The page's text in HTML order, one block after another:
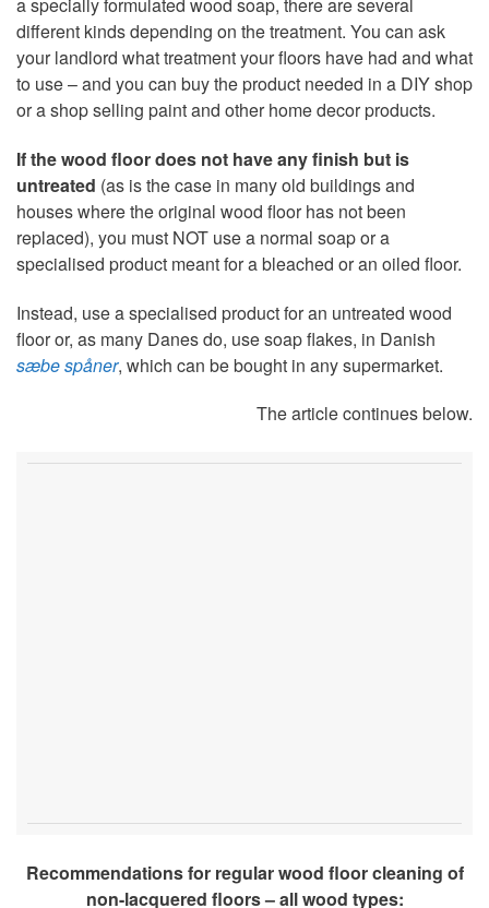
different kinds depending on the treatment. You can ask
your landlord what treatment your floors have had and what
to use – and you can buy the product needed in a DIY shop
or a shop selling paint and other home decor products.
If the wood floor does not have any finish but is
untreated (as is the case in many old buildings and
houses where the original wood floor has not been
replaced), you must NOT use a normal soap or a
specialised product meant for a bleached or an oiled floor.
Instead, use a specialised product for an untreated wood
floor or, as many Danes do, use soap flakes, in Danish
sæbe spåner, which can be bought in any supermarket.
The article continues below.
Recommendations for regular wood floor cleaning of
non-lacquered floors – all wood types: